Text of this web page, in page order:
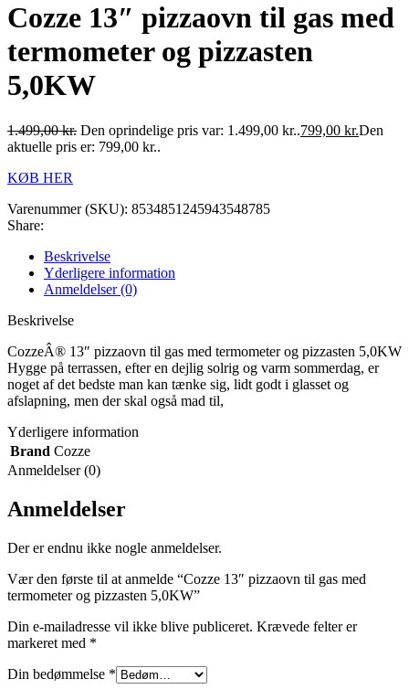
Cozze 13″ pizzaovn til gas med
termometer og pizzasten
5,0KW
1.499,00kr. Den oprindelige pris var: 1.499,00 kr..799,00 kr.Den
aktuelle pris er: 799,00 kr..
KØB HER
Varenummer (SKU): 8534851245943548785
Share:
Beskrivelse
Yderligere information
Anmeldelser (0)
Beskrivelse
CozzeÂ® 13″ pizzaovn til gas med termometer og pizzasten 5,0KW
Hygge på terrassen, efter en dejlig solrig og varm sommerdag, er
noget af det bedste man kan tænke sig, lidt godt i glasset og
afslapning, men der skal også mad til,
Yderligere information
Brand Cozze
Anmeldelser (0)
Anmeldelser
Der er endnu ikke nogle anmeldelser.
Vær den første til at anmelde “Cozze 13″ pizzaovn til gas med
termometer og pizzasten 5,0KW”
Din e-mailadresse vil ikke blive publiceret. Krævede felter er
markeret med *
Din bedømmelse *